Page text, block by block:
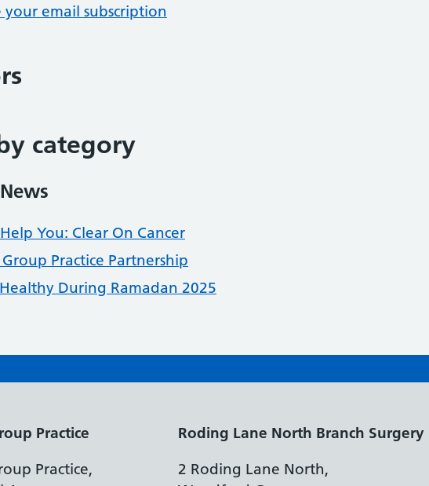
your email subscription
category
You: Clear On Cancer
Practice Partnership
During Ramadan 2025
Practice
Practice,
Roding Lane North Branch Surgery
2 Roding Lane North,